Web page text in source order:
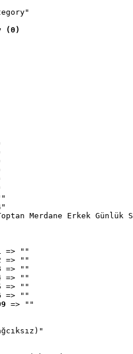
(0)
Merdane Erkek Günlük
=> ""
=> ""
=> ""
=> ""
=> ""
=> ""
=> ""